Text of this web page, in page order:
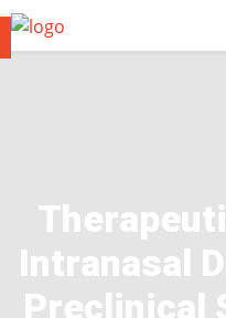
Intranasal
Preclinical